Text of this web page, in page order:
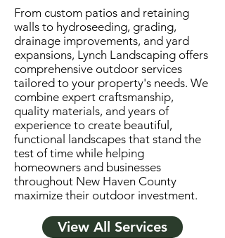
From custom patios and retaining
walls to hydroseeding, grading,
drainage improvements, and yard
expansions, Lynch Landscaping offers
comprehensive outdoor services
tailored to your property's needs. We
combine expert craftsmanship,
quality materials, and years of
experience to create beautiful,
functional landscapes that stand the
test of time while helping
homeowners and businesses
throughout New Haven County
maximize their outdoor investment.
View All Services